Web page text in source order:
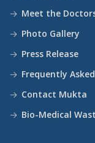
Meet the
Photo Gallery
Press Release
Frequently
Contact Mukta
Bio-Medical